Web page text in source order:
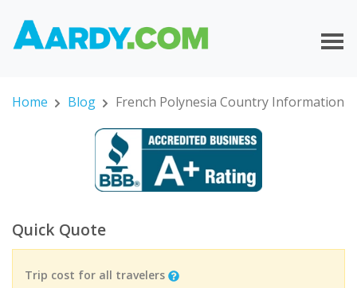
Home Blog French Polynesia Country Information
Quick Quote
Trip cost for all travelers